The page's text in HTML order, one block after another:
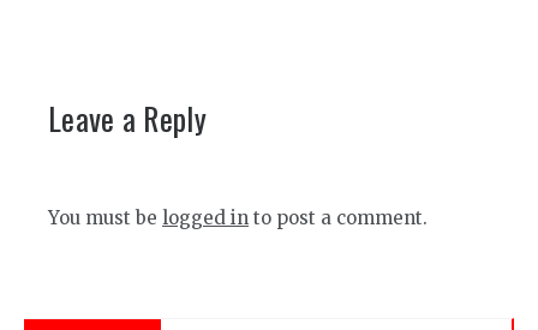
Leave a Reply
You must be logged in to post a comment.